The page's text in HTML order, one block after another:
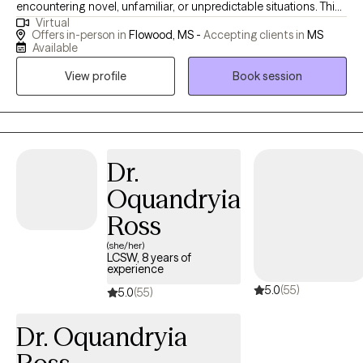
encountering novel, unfamiliar, or unpredictable situations. This
humility stems from the understanding that my purpose is to
serve and share knowledge and expertise. My life mission is to
through advocacy and empowerment.
Virtual
Offers in-person in Flowood, MS - Accepting clients in MS
Available
View profile
Book session
Dr.
Oquandryia
Ross
(she/her)
LCSW, 8 years of
experience
5.0(55) 5.0(55)
Dr. Oquandryia